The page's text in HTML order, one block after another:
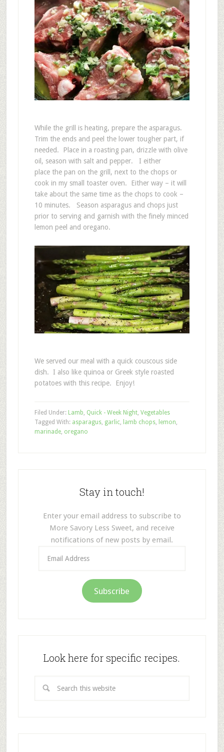
While the grill is heating, prepare the asparagus.
Trim the ends and peel the lower tougher part, if
needed. Place in a roasting pan, drizzle with olive
oil, season with salt and pepper. I either
place the pan on the grill, next to the chops or
cook in my small toaster oven. Either way – it will
take about the same time as the chops to cook –
10 minutes. Season asparagus and chops just
prior to serving and garnish with the finely minced
lemon peel and oregano.
We served our meal with a quick couscous side
dish. I also like quinoa or Greek style roasted
potatoes with this recipe. Enjoy!
Filed Under: Lamb, Quick - Week Night, Vegetables
Tagged With: asparagus, garlic, lamb chops, lemon,
marinade, oregano
Stay in touch!
Enter your email address to subscribe to
More Savory Less Sweet, and receive
notifications of new posts by email.
Address
Subscribe
Look here for specific recipes.